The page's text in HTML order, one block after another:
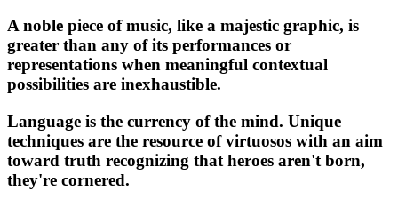
A noble piece of music, like a majestic graphic, is
greater than any of its performances or
representations when meaningful contextual
possibilities are inexhaustible.
Language is the currency of the mind. Unique
techniques are the resource of virtuosos with an aim
toward truth recognizing that heroes aren't born,
they're cornered.